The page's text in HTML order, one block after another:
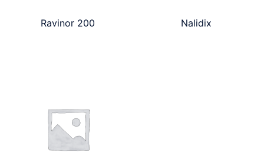
Ravinor 200 Nalidix